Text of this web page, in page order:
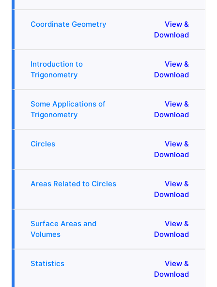
Coordinate Geometry
View &
Download
Introduction to
Trigonometry
View &
Download
Some Applications of
Trigonometry
View &
Download
Circles
View &
Download
Areas Related to Circles
View &
Download
Surface Areas and
Volumes
View &
Download
Statistics
View &
Download